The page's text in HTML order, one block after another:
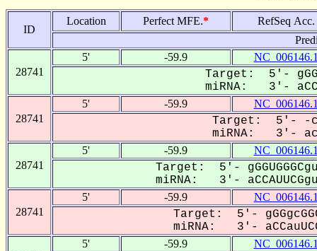
ID
Location Perfect MFE.*
RefSeq Acc.
28741
5' -59.9
Target: 5'-
miRNA: 3'-
28741
5' -59.9
Target: 5'- -
miRNA: 3'-
28741
5' -59.9
Target: 5'-
miRNA: 3'-
28741
5' -59.9
Target: 5'-
miRNA: 3'-
5' -59.9